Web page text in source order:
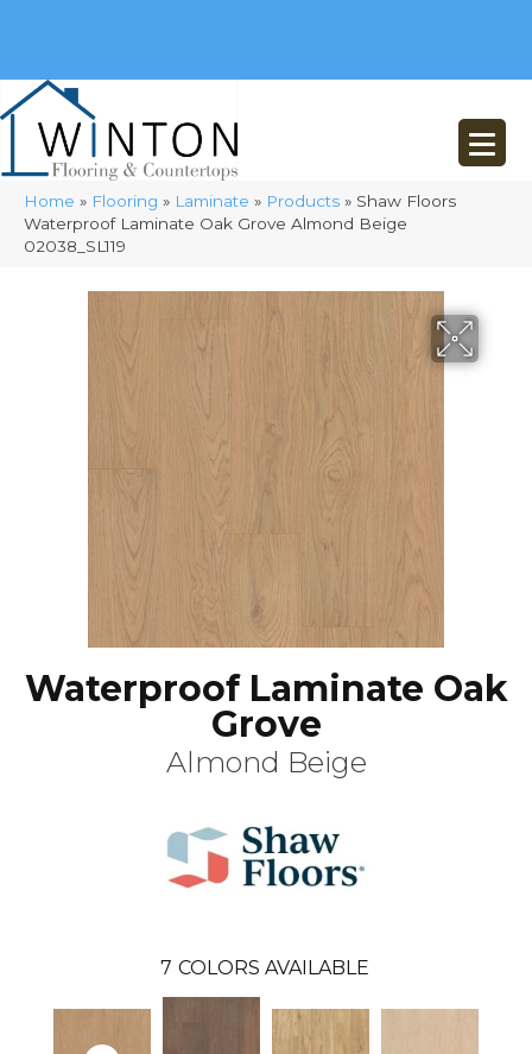
Home » Flooring » Laminate » Products » Shaw Floors
Waterproof Laminate Oak Grove Almond Beige
02038_SL119
Waterproof Laminate Oak
Grove
Almond Beige
7 COLORS AVAILABLE